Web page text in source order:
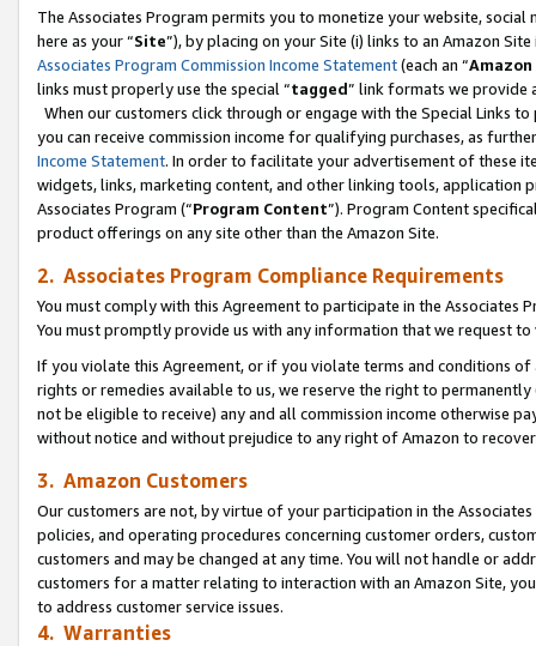
The Associates Program permits you to monetize your website,
here as your “Site”), by placing on your Site (i) links to an Amazon
Associates Program Commission Income Statement(each an “
links must properly use the special “tagged” link formats we provide
When our customers click through or engage with the Special Links
you can receive commission income for qualifying purchases, as
Income Statement. In order to facilitate your advertisement of these
widgets, links, marketing content, and other linking tools, application
Associates Program (“Program Content”). Program Content
product offerings on any site other than the Amazon Site.
2. Associates Program Compliance Requirements
You must comply with this Agreement to participate in the Associates
You must promptly provide us with any information that we request
If you violate this Agreement, or if you violate terms and conditions
rights or remedies available to us, we reserve the right to
not be eligible to receive) any and all commission income otherwise
without notice and without prejudice to any right of Amazon to
3. Amazon Customers
Our customers are not, by virtue of your participation in the
policies, and operating procedures concerning customer orders,
customers and may be changed at any time. You will not handle or
customers for a matter relating to interaction with an Amazon Site,
to address customer service issues.
4. Warranties